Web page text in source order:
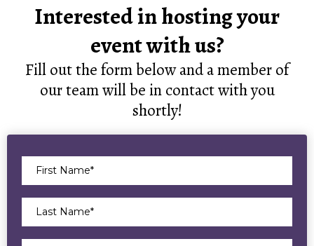
Interested in hosting your
event with us?
Fill out the form below and a member of
our team will be in contact with you
shortly!